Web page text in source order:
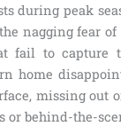
during peak
nagging fear
fail to capture
home
missing out
or behind-the-